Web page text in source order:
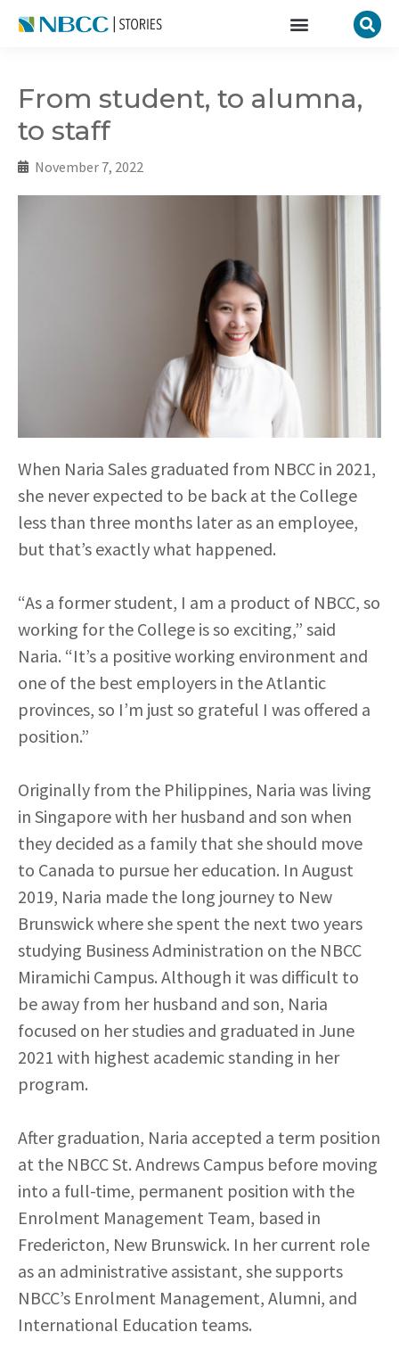
From student, to alumna,
to staff
November 7, 2022
When Naria Sales graduated from NBCC in 2021,
she never expected to be back at the College
less than three months later as an employee,
but that’s exactly what happened.
“As a former student, I am a product of NBCC, so
working for the College is so exciting,” said
Naria. “It’s a positive working environment and
one of the best employers in the Atlantic
provinces, so I’m just so grateful I was offered a
position.”
Originally from the Philippines, Naria was living
in Singapore with her husband and son when
they decided as a family that she should move
to Canada to pursue her education. In August
2019, Naria made the long journey to New
Brunswick where she spent the next two years
studying Business Administration on the NBCC
Miramichi Campus. Although it was difficult to
be away from her husband and son, Naria
focused on her studies and graduated in June
2021 with highest academic standing in her
program.
After graduation, Naria accepted a term position
at the NBCC St. Andrews Campus before moving
into a full-time, permanent position with the
Enrolment Management Team, based in
Fredericton, New Brunswick. In her current role
as an administrative assistant, she supports
NBCC’s Enrolment Management, Alumni, and
International Education teams.